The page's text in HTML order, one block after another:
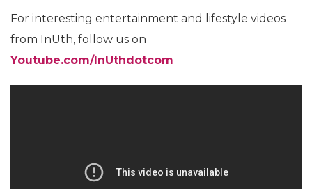
For interesting entertainment and lifestyle videos
from InUth, follow us on
Youtube.com/InUthdotcom